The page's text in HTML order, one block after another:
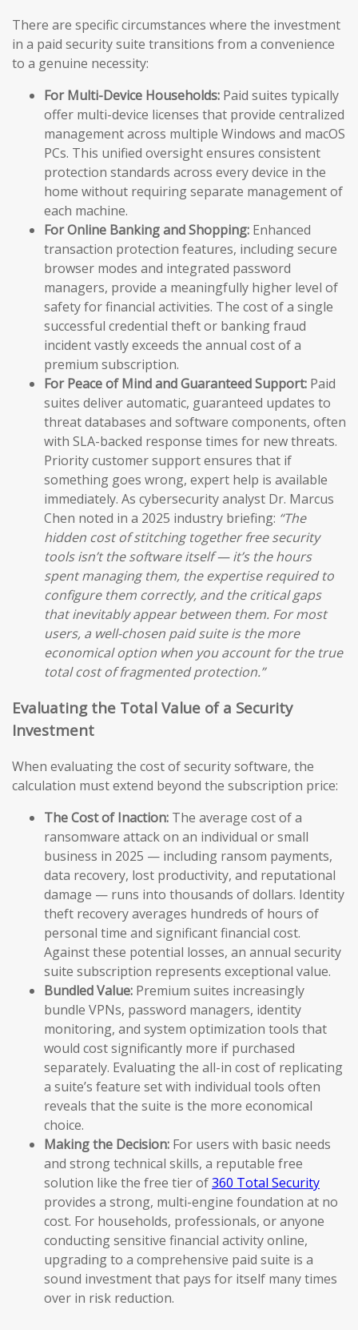
There are specific circumstances where the investment
in a paid security suite transitions from a convenience
to a genuine necessity:
For Multi-Device Households: Paid suites typically
offer multi-device licenses that provide centralized
management across multiple Windows and macOS
PCs. This unified oversight ensures consistent
protection standards across every device in the
home without requiring separate management of
each machine.
For Online Banking and Shopping: Enhanced
transaction protection features, including secure
browser modes and integrated password
managers, provide a meaningfully higher level of
safety for financial activities. The cost of a single
successful credential theft or banking fraud
incident vastly exceeds the annual cost of a
premium subscription.
For Peace of Mind and Guaranteed Support: Paid
suites deliver automatic, guaranteed updates to
threat databases and software components, often
with SLA-backed response times for new threats.
Priority customer support ensures that if
something goes wrong, expert help is available
immediately. As cybersecurity analyst Dr. Marcus
Chen noted in a 2025 industry briefing: “The
hidden cost of stitching together free security
tools isn’t the software itself — it’s the hours
spent managing them, the expertise required to
configure them correctly, and the critical gaps
that inevitably appear between them. For most
users, a well-chosen paid suite is the more
economical option when you account for the true
total cost of fragmented protection.”
Evaluating the Total Value of a Security
Investment
When evaluating the cost of security software, the
calculation must extend beyond the subscription price:
The Cost of Inaction: The average cost of a
ransomware attack on an individual or small
business in 2025 — including ransom payments,
data recovery, lost productivity, and reputational
damage — runs into thousands of dollars. Identity
theft recovery averages hundreds of hours of
personal time and significant financial cost.
Against these potential losses, an annual security
suite subscription represents exceptional value.
Bundled Value: Premium suites increasingly
bundle VPNs, password managers, identity
monitoring, and system optimization tools that
would cost significantly more if purchased
separately. Evaluating the all-in cost of replicating
a suite’s feature set with individual tools often
reveals that the suite is the more economical
choice.
Making the Decision: For users with basic needs
and strong technical skills, a reputable free
solution like the free tier of360 Total Security
provides a strong, multi-engine foundation at no
cost. For households, professionals, or anyone
conducting sensitive financial activity online,
upgrading to a comprehensive paid suite is a
sound investment that pays for itself many times
over in risk reduction.